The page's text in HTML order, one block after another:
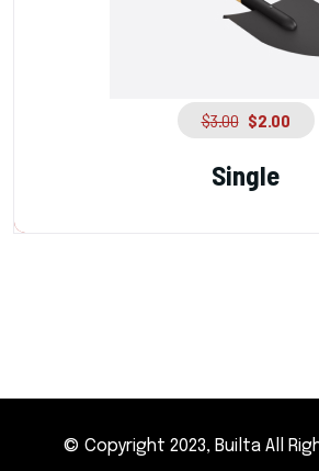
$3.00 $2.00
Single
© Copyright 2023, Builta All